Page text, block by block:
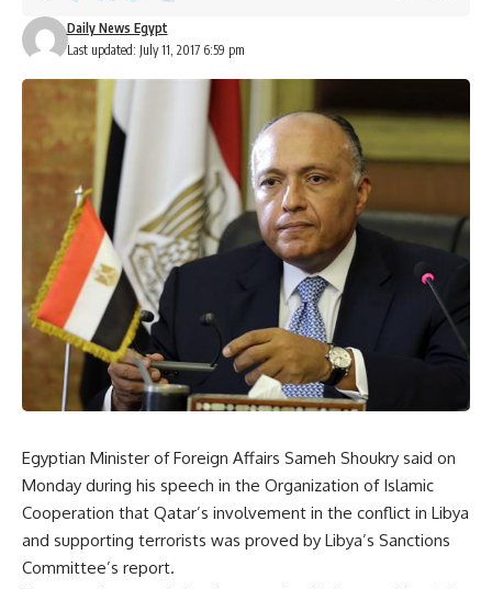
Last updated: July 11, 2017 6:59 pm
Daily News Egypt
Egyptian Minister of Foreign Affairs Sameh Shoukry said on
Monday during his speech in the Organization of Islamic
Cooperation that Qatar’s involvement in the conflict in Libya
and supporting terrorists was proved by Libya’s Sanctions
Committee’s report.